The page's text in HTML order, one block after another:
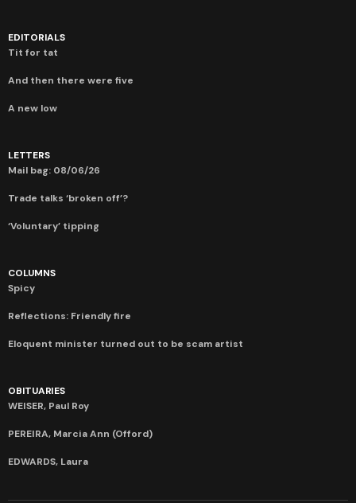
EDITORIALS
Tit for tat
And then there were five
A new low
LETTERS
Mail bag: 08/06/26
Trade talks ‘broken off’?
‘Voluntary’ tipping
COLUMNS
Spicy
Reflections: Friendly fire
Eloquent minister turned out to be scam artist
OBITUARIES
WEISER, Paul Roy
PEREIRA, Marcia Ann (Offord)
EDWARDS, Laura